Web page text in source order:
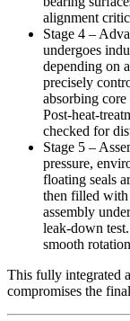
alignment
Stage 4 –
undergoes
depending on
precisely
absorbing
Post-heat-
checked for
Stage 5 –
pressure,
floating seals
then filled with
assembly
leak-down
smooth
This fully integrated
compromises the